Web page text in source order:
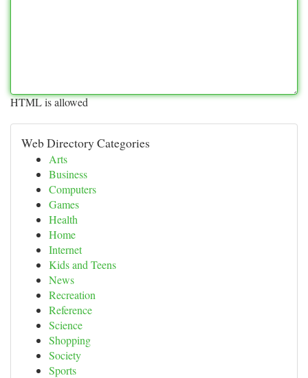
HTML is allowed
Web Directory Categories
Arts
Business
Computers
Games
Health
Home
Internet
Kids and Teens
News
Recreation
Reference
Science
Shopping
Society
Sports